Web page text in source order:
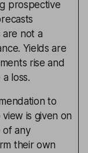
prospective
are not a
Yields are
rise and
loss.
to
is given on
any
their own